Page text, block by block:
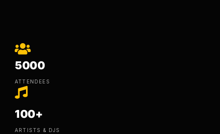
5000
ATTENDEES
100+
ARTISTS & DJS